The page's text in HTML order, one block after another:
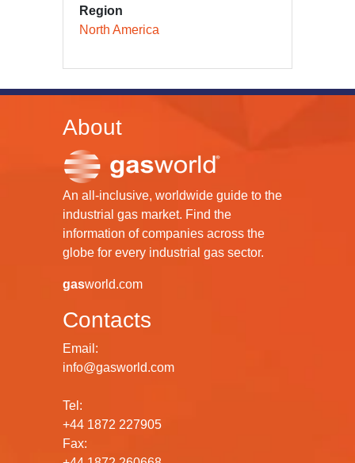
Region
North America
About
An all-inclusive, worldwide guide to the
industrial gas market. Find the
information of companies across the
globe for every industrial gas sector.
gasworld.com
Contacts
Email:
info@gasworld.com
Tel:
+44 1872 227905
Fax: